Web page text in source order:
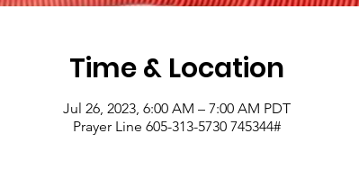
Time & Location
Jul 26, 2023, 6:00 AM – 7:00 AM PDT
Prayer Line 605-313-5730 745344#